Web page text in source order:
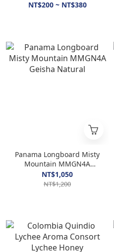
NT$200 ~ NT$380
Panama Longboard Misty
Mountain MMGN4A
Geisha Natural
NT$1,050
NT$1,200